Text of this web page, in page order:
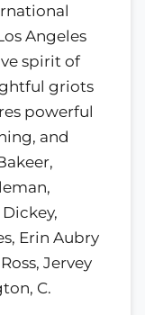
Angeles
spirit of
griots
powerful
and
Erin Aubry
Jervey
C.